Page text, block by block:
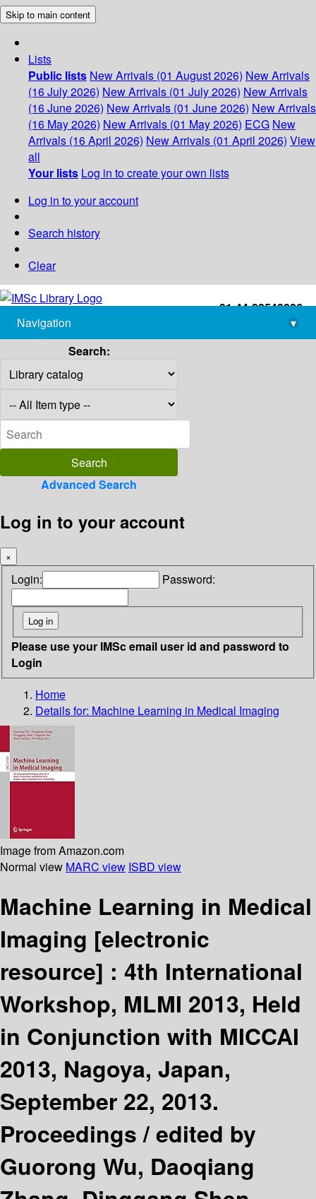
Skip to main content
Lists
Public lists New Arrivals (01 August 2026) New Arrivals
(16 July 2026) New Arrivals (01 July 2026) New Arrivals
(16 June 2026) New Arrivals (01 June 2026) New Arrivals
(16 May 2026) New Arrivals (01 May 2026) ECG New
Arrivals (16 April 2026) New Arrivals (01 April 2026) View
all
Your lists Log in to create your own lists
Log in to your account
Search history
Clear
+91-44-22543226
library@imsc.res.in
Navigation
▾
Search:
Advanced Search
Log in to your account
×
Login: Password:
Please use your IMSc email user id and password to
Login
Home
Details for: Machine Learning in Medical Imaging
Image from Amazon.com
Normal view MARC view ISBD view
Machine Learning in Medical
Imaging [electronic
resource] : 4th International
Workshop, MLMI 2013, Held
in Conjunction with MICCAI
2013, Nagoya, Japan,
September 22, 2013.
Proceedings /edited by
Guorong Wu, Daoqiang